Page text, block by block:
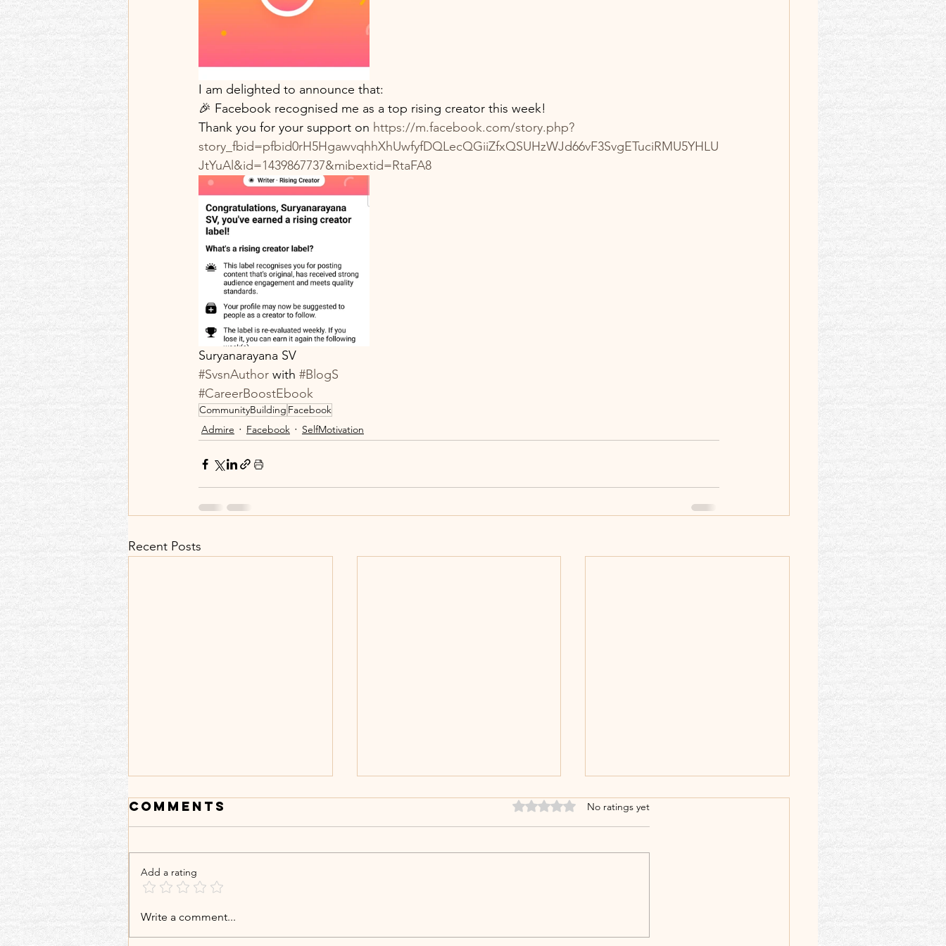
Best memories and recollections
Memoir Blogthon Milestone
I am delighted to announce that:
🎉 Facebook recognised me as a top rising creator this week!
Thank you for your support on https://m.facebook.com/story.php?
story_fbid=pfbid0rH5HgawvqhhXhUwfyfDQLecQGiiZfxQSUHzWJd66vF3SvgETuciRMU5YHLU
JtYuAl&id=1439867737&mibextid=RtaFA8
Suryanarayana SV
#SvsnAuthor with #BlogS
#CareerBoostEbook
CommunityBuilding Facebook
Admire
Facebook SelfMotivation
Recent Posts
𝐌𝐲 𝐁𝐨𝐨𝐤𝐬 𝐀𝐫𝐞 𝐓𝐫𝐚𝐯𝐞𝐥𝐢𝐧𝐠
𝐖𝐢𝐭𝐡𝐨𝐮𝐭 𝐌𝐞: 𝙎𝙧𝙞𝙣𝙖𝙜𝙖𝙧
𝐋𝐢𝐠𝐡𝐭, 𝐏𝐫𝐨𝐠𝐫𝐞𝐬𝐬, 𝐚𝐧𝐝
𝘾𝙚𝙣𝙩𝙚𝙣𝙖𝙧𝙮 𝘽𝙞𝙧𝙩𝙝𝙙𝙖𝙮
Comments Rated 0 out of 5 stars.
No ratings yet
Add a rating
Write a comment...